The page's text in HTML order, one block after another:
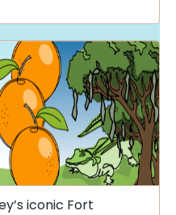
iconic Fort